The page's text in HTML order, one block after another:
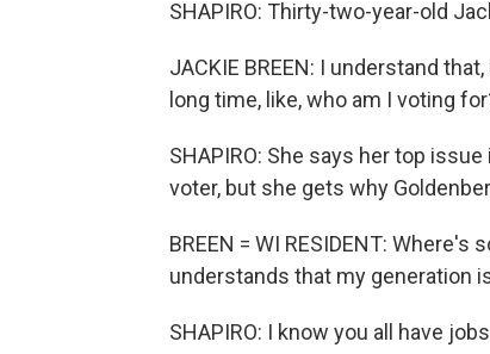
SHAPIRO: Thirty-two-year-old
JACKIE BREEN: I understand
long time, like, who am I voting
SHAPIRO: She says her top
voter, but she gets why
BREEN = WI RESIDENT:
understands that my generation
SHAPIRO: I know you all have